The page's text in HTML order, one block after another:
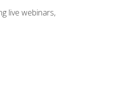
live webinars,